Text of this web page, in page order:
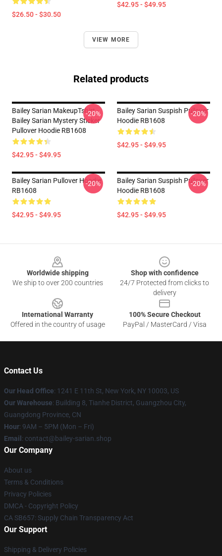
$26.50 - $30.50
$42.95 - $49.95
VIEW MORE
Related products
Bailey Sarian MakeupTshirt -
Bailey Sarian Mystery Sticker
Pullover Hoodie RB1608
$42.95 - $49.95
-20%
Bailey Sarian Suspish Pullover
Hoodie RB1608
$42.95 - $49.95
-20%
Bailey Sarian Pullover Hoodie
RB1608
$42.95 - $49.95
-20%
Bailey Sarian Suspish Pullover
Hoodie RB1608
$42.95 - $49.95
-20%
Worldwide shipping
We ship to over 200 countries
Shop with confidence
24/7 Protected from clicks to
delivery
International Warranty
Offered in the country of usage
100% Secure Checkout
PayPal / MasterCard / Visa
Contact Us
Our Head Office: 1241 E 11th St, New York, NY 10003, US
Our Warehouse: Building 8, Tianhe District, Guangzhou City,
Guangdong Province, CN
Hour: 9AM – 5PM (Mon – Fri)
Email : contact@bailey-sarian.shop
Our Company
About us
Terms & Conditions
Privacy Policies
DMCA - Copyright Policy
CA SB657: Supply Chain Transparency Act
Our Support
Shipping & Delivery Policies